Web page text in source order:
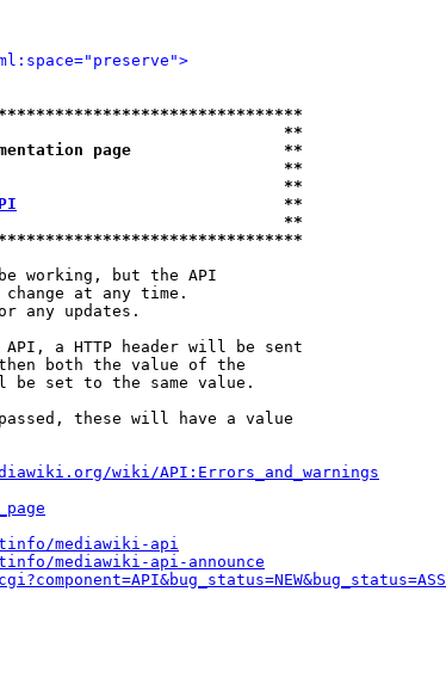
**
page                **
**
**
                            **
**
working, but the API
at any time.
any updates.
a HTTP header will be sent
both the value of the
be set to the same value.
these will have a value
wiki/API:Errors_and_warnings
mediawiki-api
mediawiki-api-announce